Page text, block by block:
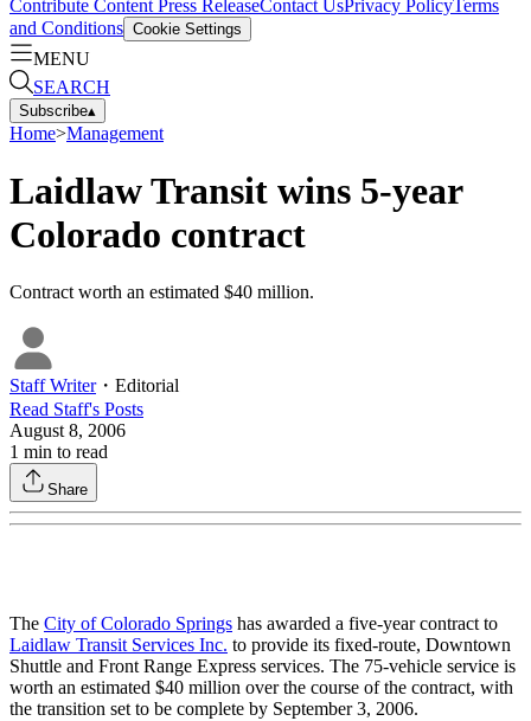
Contribute Content Press ReleaseContact UsPrivacy PolicyTerms
and Conditions Cookie Settings
MENU
SEARCH
Subscribe▴
Home>Management
Laidlaw Transit wins 5-year
Colorado contract
Contract worth an estimated $40 million.
Staff Writer・ Editorial
Read Staff's Posts
August 8, 2006
1 min to read
Share
The City of Colorado Springs has awarded a five-year contract to
Laidlaw Transit Services Inc. to provide its fixed-route, Downtown
Shuttle and Front Range Express services. The 75-vehicle service is
worth an estimated $40 million over the course of the contract, with
the transition set to be complete by September 3, 2006.